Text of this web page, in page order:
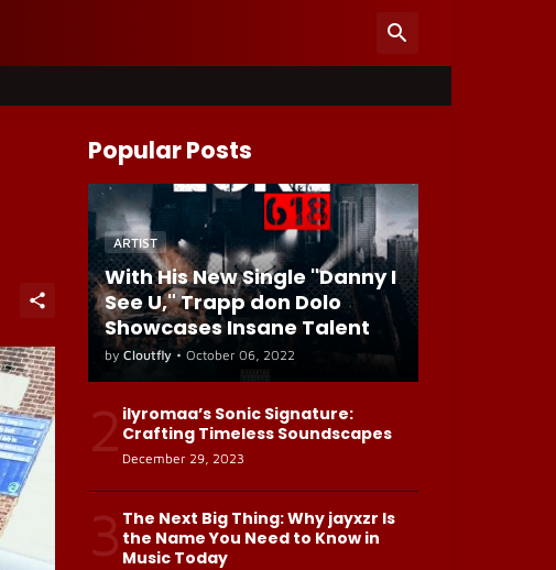
Popular Posts
ARTIST
With His New Single "Danny I
See U," Trapp don Dolo
Showcases Insane Talent
by Cloutfly • October 06, 2022
2 ilyromaa’s Sonic Signature:
Crafting Timeless Soundscapes
December 29, 2023
3 The Next Big Thing: Why jayxzr Is
the Name You Need to Know in
Music Today